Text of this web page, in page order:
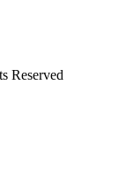
Reserved